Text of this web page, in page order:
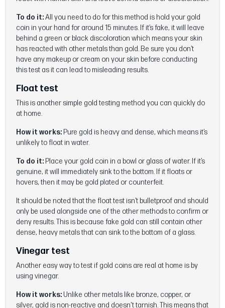
To do it:All you need to do for this method is hold your gold
coin in your hand for around 15 minutes. If it’s fake, it will leave
behind a green or black discoloration which means your skin
has reacted with other metals than gold. Be sure you don’t
have any makeup or cream on your skin before conducting
this test as it can lead to misleading results.
Float test
This is another simple gold testing method you can quickly do
at home.
How it works: Pure gold is heavy and dense, which means it’s
unlikely to float in water.
To do it: Place your gold coin in a bowl or glass of water. If it’s
genuine, it will immediately sink to the bottom. If it floats or
hovers, then it may be gold plated or counterfeit.
It should be noted that the float test isn’t bulletproof and should
only be used alongside one of the other methods to confirm or
deny results. This is because fake gold can still contain other
dense, heavy metals that can sink to the bottom of a glass.
Vinegar test
Another easy way to test if gold coins are real at home is by
using vinegar.
How it works:Unlike other metals like bronze, copper, or
silver, gold is non-reactive and doesn't tarnish. This means that